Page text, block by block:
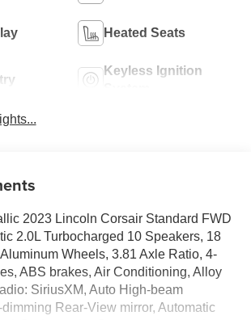
Heated Seats
Keyless Ignition
2023 Lincoln Corsair Standard FWD
2.0L Turbocharged 10 Speakers, 18
Wheels, 3.81 Axle Ratio, 4-
ABS brakes, Air Conditioning, Alloy
SiriusXM, Auto High-beam
Rear-View mirror, Automatic